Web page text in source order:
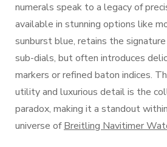
numerals speak to a legacy of
available in stunning options like
sunburst blue, retains the
sub-dials, but often introduces
markers or refined baton indices.
utility and luxurious detail is the
paradox, making it a standout
universe ofBreitling Navitimer